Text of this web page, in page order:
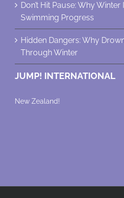
Don’t Hit Pause: Why
Swimming Progress
Hidden Dangers: Why
Through Winter
JUMP! INTERNATIONAL
New Zealand!